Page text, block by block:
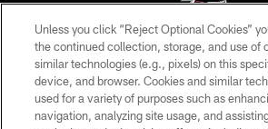
© Atlanta Falcons Football Club -
PRIVACY POLICY
Unless you click “Reject Optional Cookies”
the continued collection, storage, and use of
similar technologies (e.g., pixels) on this
device, and browser. Cookies and similar
used for a variety of purposes such as
navigation, analyzing site usage, and